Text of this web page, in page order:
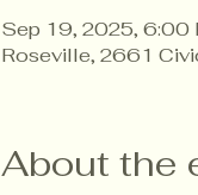
Sep 19, 2025, 6:00
Roseville, 2661
About the